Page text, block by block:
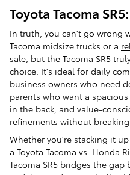
Toyota Tacoma
In truth, you can't go wrong
Tacoma midsize trucks or a
sale, but the Tacoma SR5
choice. It's ideal for daily
business owners who need
parents who want a
in the back, and value-
refinements without
Whether you're stacking it
a Toyota Tacoma vs. Honda
Tacoma SR5 bridges the